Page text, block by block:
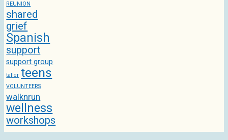
REUNION
shared
grief
Spanish
support
support group
taller teens
VOLUNTEERS
walknrun
wellness
workshops